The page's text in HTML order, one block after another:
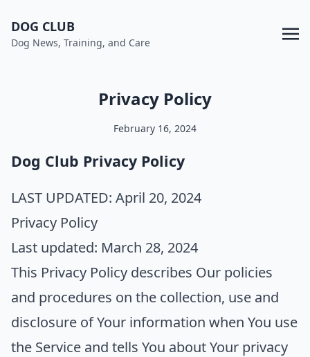
DOG CLUB
Dog News, Training, and Care
Privacy Policy
February 16, 2024
Dog Club Privacy Policy
LAST UPDATED: April 20, 2024
Privacy Policy
Last updated: March 28, 2024
This Privacy Policy describes Our policies
and procedures on the collection, use and
disclosure of Your information when You use
the Service and tells You about Your privacy